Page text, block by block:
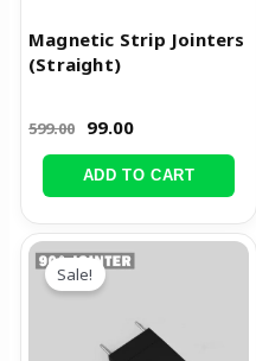
Magnetic Strip Jointers
(Straight)
599.00 99.00
ADD TO CART
Sale!
Original
price
was:
₹599.00.
Current
price
₹99.00.